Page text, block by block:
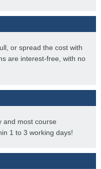
or spread the cost with
are interest-free, with no
and most course
1 to 3 working days!